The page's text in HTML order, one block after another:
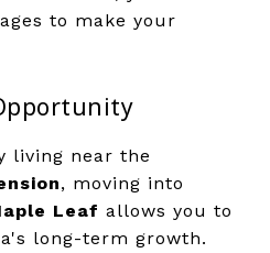
to make your
living near the
, moving into
Leaf allows you to
long-term growth.